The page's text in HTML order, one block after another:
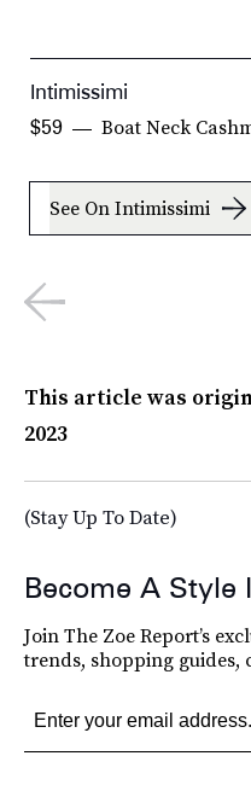
Intimissimi
Boat Neck
$59
See On Intimissimi
This article was
2023
(Stay Up To Date)
Become A Style
Join The Zoe Report’s
trends, shopping guides,